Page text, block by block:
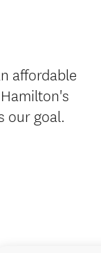
affordable
our goal.